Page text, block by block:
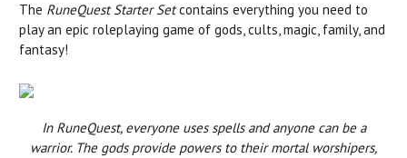
The RuneQuest Starter Setcontains everything you need to
play an epic roleplaying game of gods, cults, magic, family, and
fantasy!
In RuneQuest, everyone uses spells and anyone can be a
warrior. The gods provide powers to their mortal worshipers,